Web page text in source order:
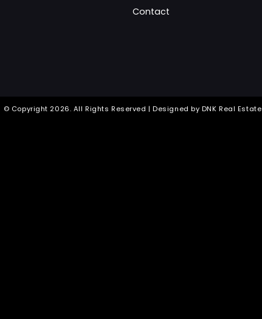
Contact
© Copyright 2026. All Rights Reserved | Designed by DNK Real Estate